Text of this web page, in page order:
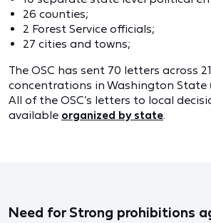
26 counties;
2 Forest Service officials;
27 cities and towns;
The OSC has sent 70 letters across
concentrations in Washington State
All of the OSC’s letters to local
available organized by state.
Need for Strong prohibitions